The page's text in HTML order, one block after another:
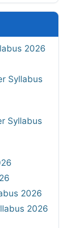
2026
Syllabus
Syllabus
2026
2026